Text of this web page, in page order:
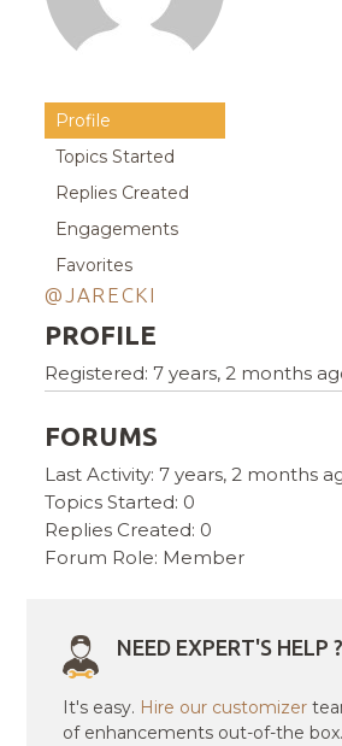
Profile
Topics Started
Replies Created
Engagements
Favorites
@JARECKI
PROFILE
Registered: 7 years, 2 months
FORUMS
Last Activity: 7 years, 2 months
Topics Started: 0
Replies Created: 0
Forum Role: Member
NEED EXPERT'S HELP ?
It's easy. Hire our customizer
of enhancements out-of-the box.